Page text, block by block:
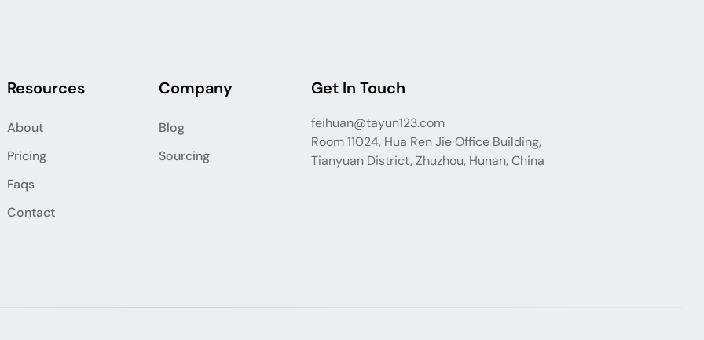
Resources
About
Pricing
Faqs
Contact
Company
Blog
Sourcing
Get In Touch
feihuan@tayun123.com
Room 11024, Hua Ren Jie Office Building,
Tianyuan District, Zhuzhou, Hunan, China